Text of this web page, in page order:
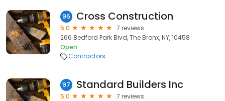
96 Cross Construction
5.0
7 reviews
266 Bedford Park Blvd, The Bronx, NY, 10458
Open
Contractors
97 Standard Builders Inc
5.0
7 reviews